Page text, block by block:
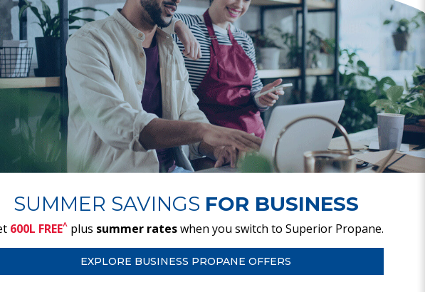
SUMMER SAVINGS FOR BUSINESS
600L FREE^plus summer rateswhen you switch to Superior Propane.
EXPLORE BUSINESS PROPANE OFFERS